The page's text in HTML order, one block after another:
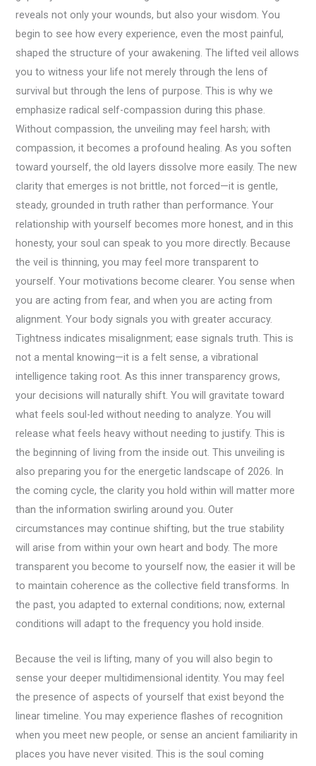
reveals not only your wounds, but also your wisdom. You
begin to see how every experience, even the most painful,
shaped the structure of your awakening. The lifted veil allows
you to witness your life not merely through the lens of
survival but through the lens of purpose. This is why we
emphasize radical self-compassion during this phase.
Without compassion, the unveiling may feel harsh; with
compassion, it becomes a profound healing. As you soften
toward yourself, the old layers dissolve more easily. The new
clarity that emerges is not brittle, not forced—it is gentle,
steady, grounded in truth rather than performance. Your
relationship with yourself becomes more honest, and in this
honesty, your soul can speak to you more directly. Because
the veil is thinning, you may feel more transparent to
yourself. Your motivations become clearer. You sense when
you are acting from fear, and when you are acting from
alignment. Your body signals you with greater accuracy.
Tightness indicates misalignment; ease signals truth. This is
not a mental knowing—it is a felt sense, a vibrational
intelligence taking root. As this inner transparency grows,
your decisions will naturally shift. You will gravitate toward
what feels soul-led without needing to analyze. You will
release what feels heavy without needing to justify. This is
the beginning of living from the inside out. This unveiling is
also preparing you for the energetic landscape of 2026. In
the coming cycle, the clarity you hold within will matter more
than the information swirling around you. Outer
circumstances may continue shifting, but the true stability
will arise from within your own heart and body. The more
transparent you become to yourself now, the easier it will be
to maintain coherence as the collective field transforms. In
the past, you adapted to external conditions; now, external
conditions will adapt to the frequency you hold inside.
Because the veil is lifting, many of you will also begin to
sense your deeper multidimensional identity. You may feel
the presence of aspects of yourself that exist beyond the
linear timeline. You may experience flashes of recognition
when you meet new people, or sense an ancient familiarity in
places you have never visited. This is the soul coming